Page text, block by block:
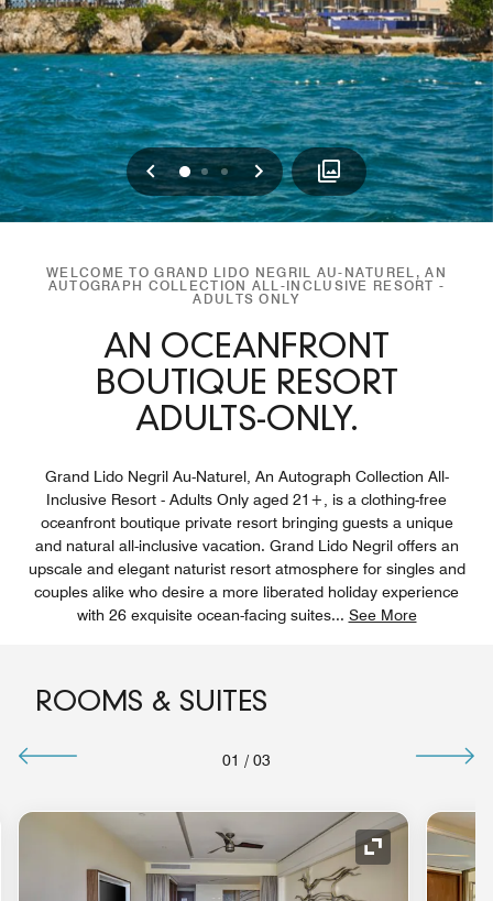
Previous
012 Next
WELCOME TO GRAND LIDO NEGRIL AU-NATUREL, AN
AUTOGRAPH COLLECTION ALL-INCLUSIVE RESORT -
ADULTS ONLY
AN OCEANFRONT
BOUTIQUE RESORT
ADULTS-ONLY.
Grand Lido Negril Au-Naturel, An Autograph Collection All-
Inclusive Resort - Adults Only aged 21+, is a clothing-free
oceanfront boutique private resort bringing guests a unique
and natural all-inclusive vacation. Grand Lido Negril offers an
upscale and elegant naturist resort atmosphere for singles and
couples alike who desire a more liberated holiday experience
with 26 exquisite ocean-facing suites... See More
ROOMS & SUITES
01 / 03
Expand Icon